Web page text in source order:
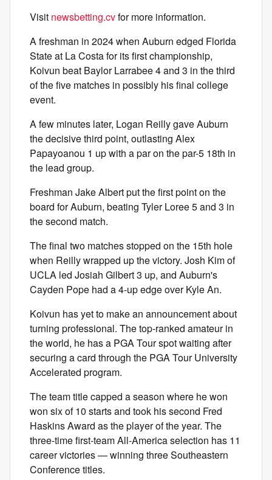
Visit newsbetting.cvfor more information.
A freshman in 2024 when Auburn edged Florida
State at La Costa for its first championship,
Koivun beat Baylor Larrabee 4 and 3 in the third
of the five matches in possibly his final college
event.
A few minutes later, Logan Reilly gave Auburn
the decisive third point, outlasting Alex
Papayoanou 1 up with a par on the par-5 18th in
the lead group.
Freshman Jake Albert put the first point on the
board for Auburn, beating Tyler Loree 5 and 3 in
the second match.
The final two matches stopped on the 15th hole
when Reilly wrapped up the victory. Josh Kim of
UCLA led Josiah Gilbert 3 up, and Auburn's
Cayden Pope had a 4-up edge over Kyle An.
Koivun has yet to make an announcement about
turning professional. The top-ranked amateur in
the world, he has a PGA Tour spot waiting after
securing a card through the PGA Tour University
Accelerated program.
The team title capped a season where he won
won six of 10 starts and took his second Fred
Haskins Award as the player of the year. The
three-time first-team All-America selection has 11
career victories — winning three Southeastern
Conference titles.